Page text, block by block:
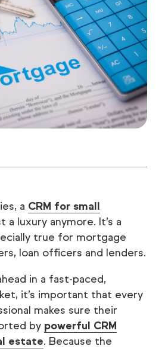
a CRM for small
a luxury anymore. It’s a
true for mortgage
loan officers and lenders.
in a fast-paced,
it’s important that every
makes sure their
by powerful CRM
estate. Because the